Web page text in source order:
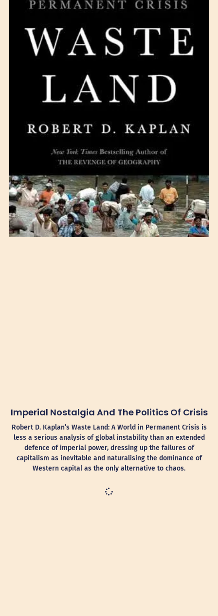
Imperial Nostalgia And The Politics Of Crisis
Robert D. Kaplan’s Waste Land: A World in Permanent Crisis is
less a serious analysis of global instability than an extended
defence of imperial power, dressing up the failures of
capitalism as inevitable and naturalising the dominance of
Western capital as the only alternative to chaos.